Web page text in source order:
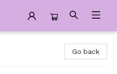
Go back